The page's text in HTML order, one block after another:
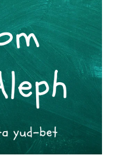
often than not,
of the wonderful Friday
honest however, you
encounter one. They
a quick coffee at a
of the bourekas will
afe' (coffee +
markets, the sight of